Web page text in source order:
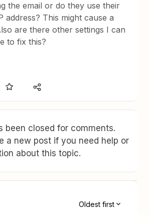
the email or do they use their
address? This might cause a
are there other settings I can
to fix this?
been closed for comments.
a new post if you need help or
about this topic.
Oldest first